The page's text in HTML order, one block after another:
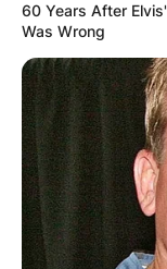
60 Years After
Was Wrong